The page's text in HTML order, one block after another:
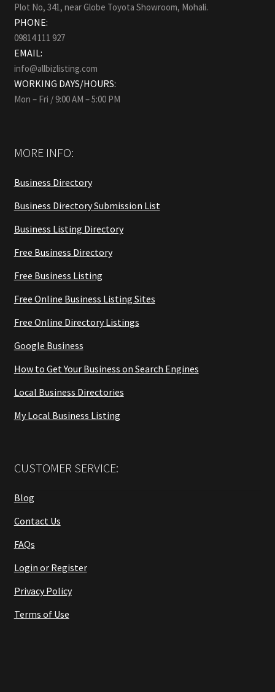
Plot No, 341, near Globe Toyota Showroom, Mohali.
PHONE:
09814 111 927
EMAIL:
info@allbizlisting.com
WORKING DAYS/HOURS:
Mon – Fri / 9:00 AM – 5:00 PM
MORE INFO:
Business Directory
Business Directory Submission List
Business Listing Directory
Free Business Directory
Free Business Listing
Free Online Business Listing Sites
Free Online Directory Listings
Google Business
How to Get Your Business on Search Engines
Local Business Directories
My Local Business Listing
CUSTOMER SERVICE:
Blog
Contact Us
FAQs
Login or Register
Privacy Policy
Terms of Use